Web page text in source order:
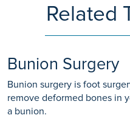
Related
Bunion Surgery
Bunion surgery is foot
remove deformed bones in
a bunion.